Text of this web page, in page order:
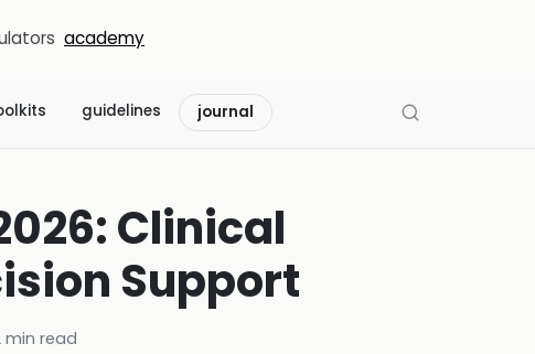
academy
guidelines journal
Clinical
Support
min read